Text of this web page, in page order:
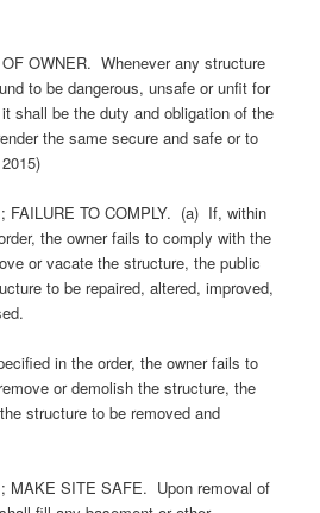
Whenever any structure
to be dangerous, unsafe or unfit for
shall be the duty and obligation of the
the same secure and safe or to
TO COMPLY. (a) If, within
the owner fails to comply with the
or vacate the structure, the public
to be repaired, altered, improved,
in the order, the owner fails to
or demolish the structure, the
structure to be removed and
SITE SAFE. Upon removal of